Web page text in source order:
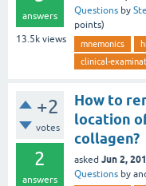
answers
13.5k views
Questions by
points)
mnemonics
clinical-
+2
votes
2
answers
How to
location
collagen?
asked Jun 2,
Questions by